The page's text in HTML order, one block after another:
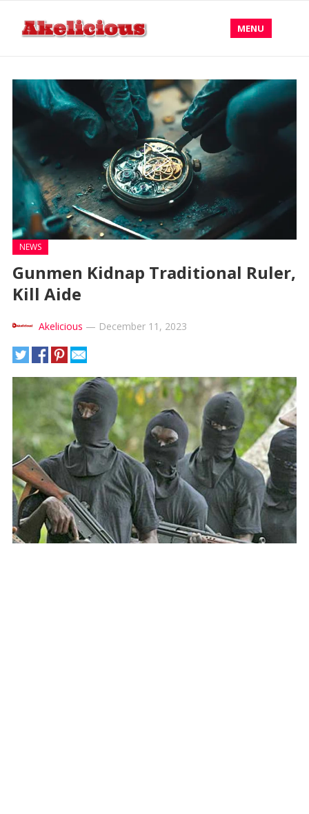
MENU
NEWS
Gunmen Kidnap Traditional Ruler,
Kill Aide
Akelicious — December 11, 2023